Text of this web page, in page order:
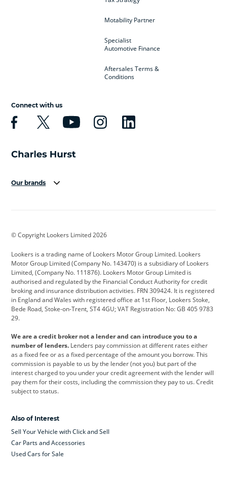
Motability Partner
Specialist
Automotive Finance
Aftersales Terms &
Conditions
Connect with us
Our brands
Cadillac
Citroen Corvette CUPRA
Dacia Defender Discovery
DS Automobiles Electric Ferrari
Ford Ford Pro Geely
Jeep Kia Land Rover
Leapmotor Lexus Lotus
Maserati Mercedes-Benz MINI
Range Rover
Skoda smart
© Copyright Lookers Limited 2026
Lookers is a trading name of Lookers Motor Group Limited. Lookers
Motor Group Limited (Company No. 143470) is a subsidiary of Lookers
Limited, (Company No. 111876). Lookers Motor Group Limited is
authorised and regulated by the Financial Conduct Authority for credit
broking and insurance distribution activities. FRN 309424. It is registered
in England and Wales with registered office at 1st Floor, Lookers Stoke,
Bede Road, Stoke-on-Trent, ST4 4GU; VAT Registration No: GB 405 9783
29.
We are a credit broker not a lender and can introduce you to a
number of lenders. Lenders pay commission at different rates either
as a fixed fee or as a fixed percentage of the amount you borrow. This
commission is payable to us by the lender (not you) but part of the
interest charged to you under your credit agreement with the lender will
pay them for their costs, including the commission they pay to us. Credit
subject to status.
Also of Interest
Sell Your Vehicle with Click and Sell
Car Parts and Accessories
Used Cars for Sale